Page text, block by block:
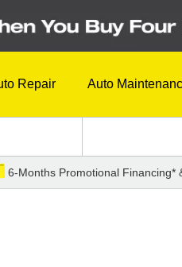
Repair Auto
6-Months Promotional Financing*